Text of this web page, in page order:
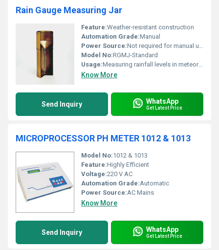
Rain Gauge Measuring Jar
Feature:Weather-resistant construction
Automation Grade:Manual
Power Source:Not required for manual usage
Model No:RGMJ-Standard
Usage:Measuring rainfall levels in meteorological studies
Know More
Send Inquiry WhatsApp
Get Latest Price
MICROPROCESSOR PH METER 1012 & 1013
Model No:1012 & 1013
Feature:Highly Efficient
Voltage:220 V AC
Automation Grade:Automatic
Power Source:AC Mains
Know More
Send Inquiry WhatsApp
Get Latest Price